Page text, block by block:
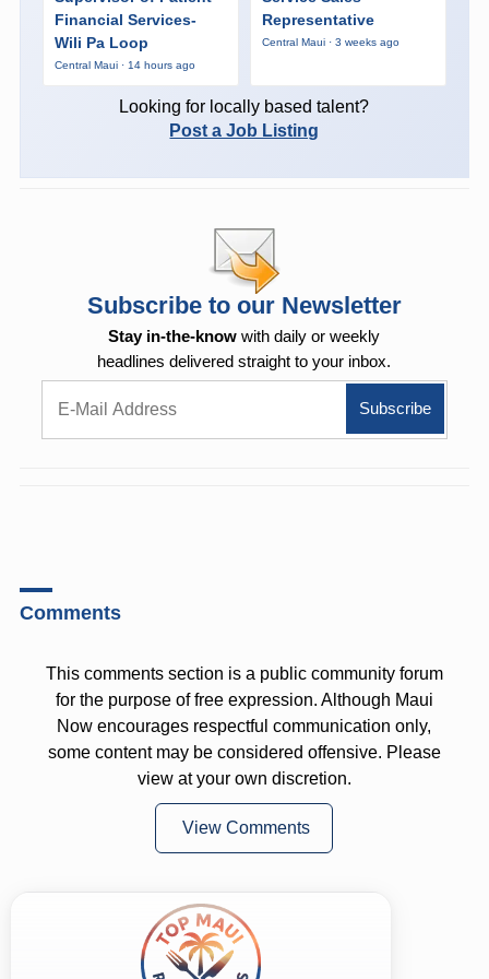
Financial Services-
Wili Pa Loop
Central Maui · 14 hours ago
Representative
Central Maui · 3 weeks ago
Looking for locally based talent?
Post a Job Listing
Subscribe to our Newsletter
Stay in-the-know with daily or weekly
headlines delivered straight to your inbox.
Comments
This comments section is a public community forum
for the purpose of free expression. Although Maui
Now encourages respectful communication only,
some content may be considered offensive. Please
view at your own discretion.
View Comments